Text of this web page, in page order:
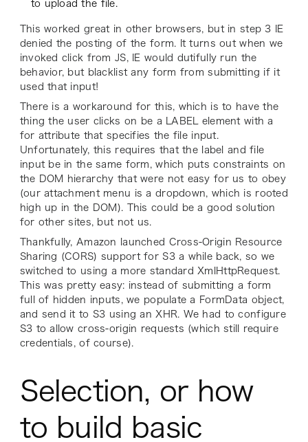
to upload the file.
This worked great in other browsers, but in step 3 IE
denied the posting of the form. It turns out when we
invoked click from JS, IE would dutifully run the
behavior, but blacklist any form from submitting if it
used that input!
There is a workaround for this, which is to have the
thing the user clicks on be a LABEL element with a
for attribute that specifies the file input.
Unfortunately, this requires that the label and file
input be in the same form, which puts constraints on
the DOM hierarchy that were not easy for us to obey
(our attachment menu is a dropdown, which is rooted
high up in the DOM). This could be a good solution
for other sites, but not us.
Thankfully, Amazon launched Cross-Origin Resource
Sharing (CORS) support for S3 a while back, so we
switched to using a more standard XmlHttpRequest.
This was pretty easy: instead of submitting a form
full of hidden inputs, we populate a FormData object,
and send it to S3 using an XHR. We had to configure
S3 to allow cross-origin requests (which still require
credentials, of course).
Selection, or how
to build basic